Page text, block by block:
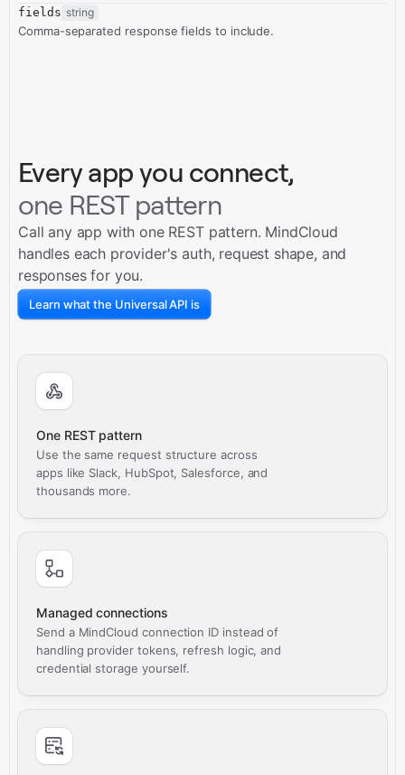
fields string
Comma-separated response fields to include.
Every app you connect,
one REST pattern
Call any app with one REST pattern. MindCloud
handles each provider's auth, request shape, and
responses for you.
Learn what the Universal API is
One REST pattern
Use the same request structure across
apps like Slack, HubSpot, Salesforce, and
thousands more.
Managed connections
Send a MindCloud connection ID instead of
handling provider tokens, refresh logic, and
credential storage yourself.